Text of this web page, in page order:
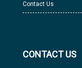
Contact Us
CONTACT US